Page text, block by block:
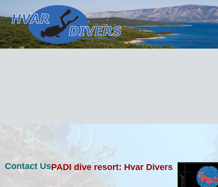
Contact UsPADI dive resort: Hvar Divers